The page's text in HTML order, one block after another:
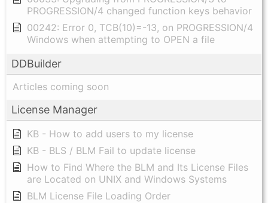
PROGRESSION/4 changed function keys behavior
00242: Error 0, TCB(10)=-13, on PROGRESSION/4
Windows when attempting to OPEN a file
DDBuilder
Articles coming soon
License Manager
KB - How to add users to my license
KB - BLS / BLM Fail to update license
How to Find Where the BLM and Its License Files
are Located on UNIX and Windows Systems
BLM License File Loading Order